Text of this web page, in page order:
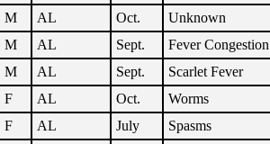
M AL Oct. Unknown
M AL Sept. Fever Congestion
M AL Sept. Scarlet Fever
F AL Oct. Worms
F AL July Spasms